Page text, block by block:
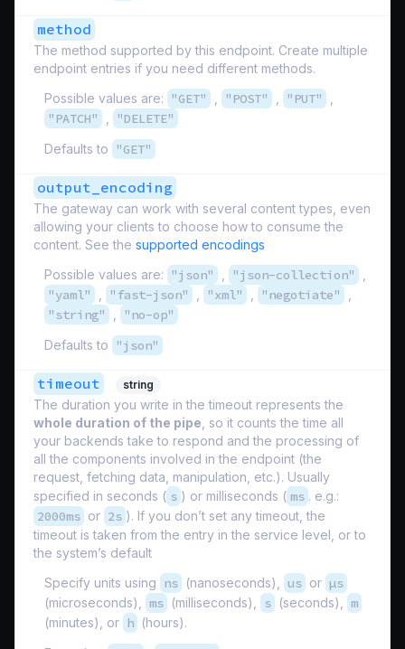
method
The method supported by this endpoint. Create multiple
endpoint entries if you need different methods.
Possible values are:
"GET" "POST" "PUT"
"PATCH" "DELETE"
Defaults to "GET"
output_encoding
The gateway can work with several content types, even
allowing your clients to choose how to consume the
content. See the supported encodings
Possible values are:
"json" "json-collection"
"yaml" "fast-json" "xml" "negotiate"
"string" "no-op"
Defaults to "json"
timeout string
The duration you write in the timeout represents the
whole duration of the pipe , so it counts the time all
your backends take to respond and the processing of
all the components involved in the endpoint (the
request, fetching data, manipulation, etc.). Usually
specified in seconds ( s ) or milliseconds ( ms . e.g.:
2000ms or 2s ). If you don’t set any timeout, the
timeout is taken from the entry in the service level, or to
the system’s default
Specify units using
ns (nanoseconds), us or µs
(microseconds), ms (milliseconds), s (seconds), m
(minutes), or h (hours).